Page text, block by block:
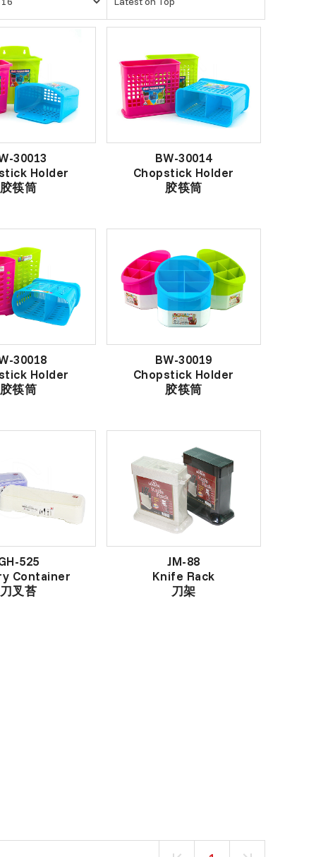
30013
Holder
胶筷筒
BW-30014
Chopstick Holder
胶筷筒
30018
Holder
胶筷筒
BW-30019
Chopstick Holder
胶筷筒
525
Container
刀叉苔
JM-88
Knife Rack
刀架